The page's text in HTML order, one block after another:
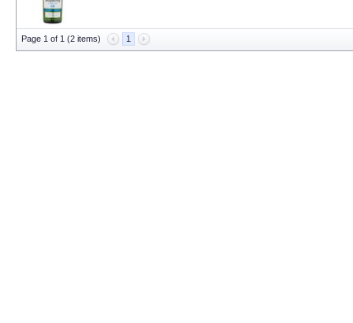
Page 1 of 1 (2 items) 1